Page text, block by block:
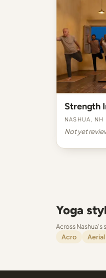
Strength
Nashua, NH
Not yet
Yoga
Across Nashua's
Acro
Aerial